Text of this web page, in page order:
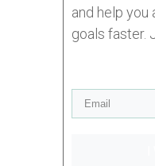
and help
goals faster.